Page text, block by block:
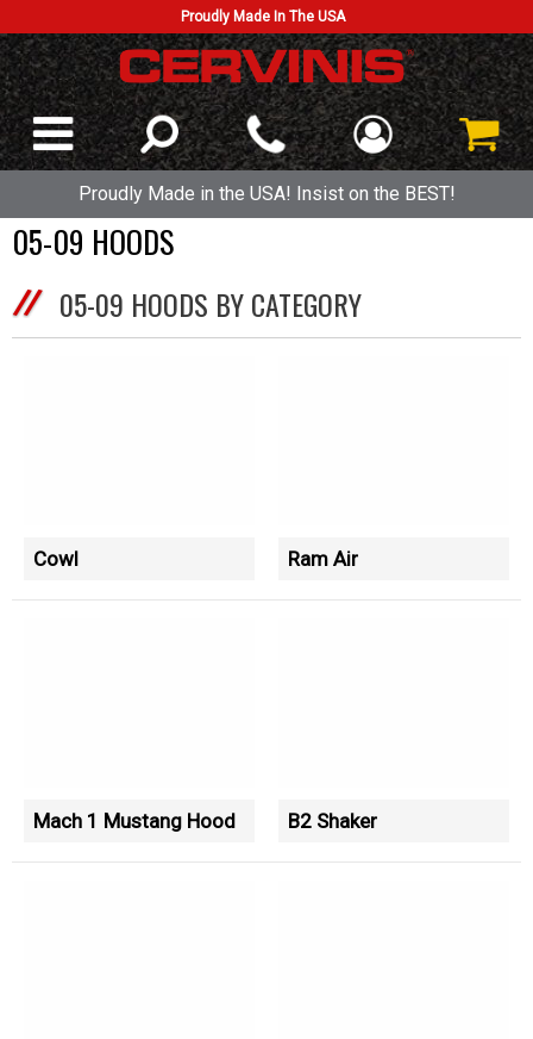
Proudly Made In The USA
Proudly Made in the USA! Insist on the BEST!
05-09 HOODS
05-09 HOODS BY CATEGORY
Cowl Ram Air
Mach 1 Mustang Hood B2 Shaker